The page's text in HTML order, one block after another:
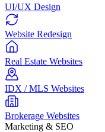
UI/UX Design
Website Redesign
Real Estate Websites
IDX / MLS Websites
Brokerage Websites
Marketing & SEO